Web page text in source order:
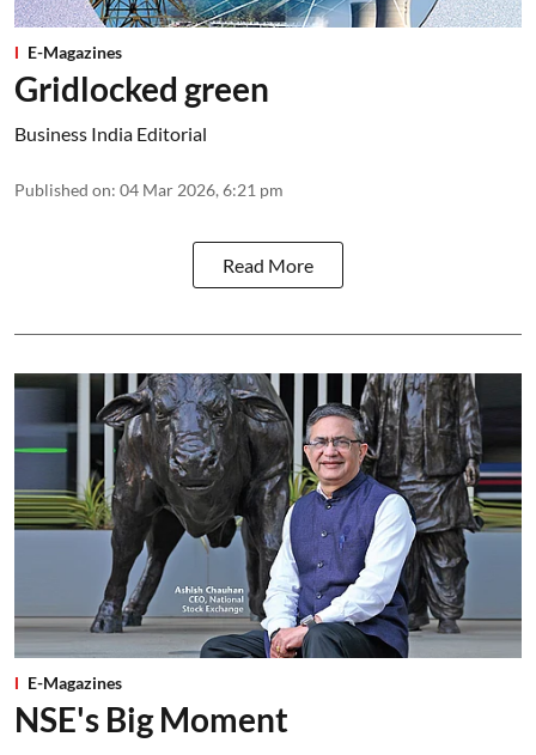
E-Magazines
Gridlocked green
Business India Editorial
Published on: 04 Mar 2026, 6:21 pm
Read More
E-Magazines
NSE's Big Moment